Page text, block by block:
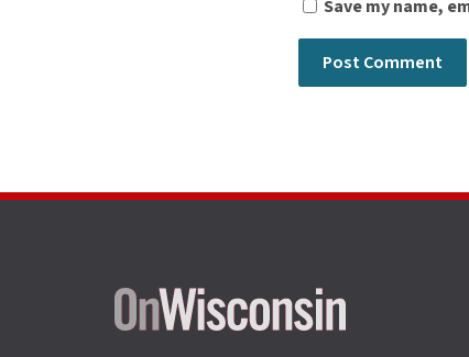
Save my name,